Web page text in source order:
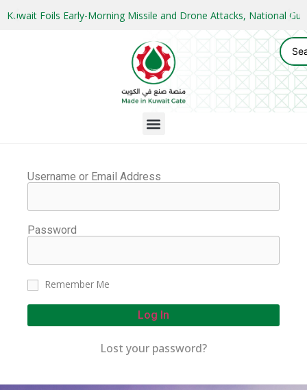
Kuwait Foils Early-Morning Missile and Drone Attacks, National
Username or Email Address
Password
Remember Me
Log In
Lost your password?